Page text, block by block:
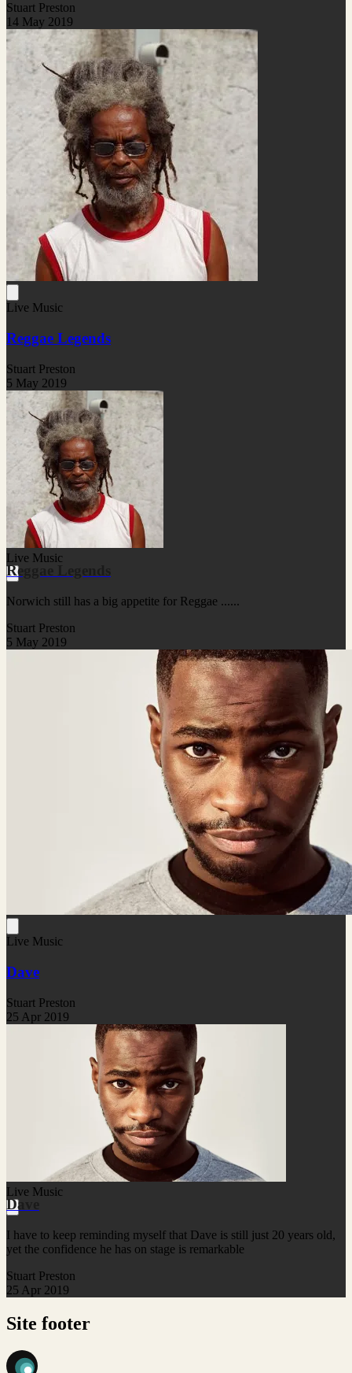
Stuart Preston
14 May 2019
Live Music
Reggae Legends
Stuart Preston
5 May 2019
Live Music
Reggae Legends
Norwich still has a big appetite for Reggae ......
Stuart Preston
5 May 2019
Live Music
Dave
Stuart Preston
25 Apr 2019
Live Music
Dave
I have to keep reminding myself that Dave is still just 20 years old,
yet the confidence he has on stage is remarkable
Stuart Preston
25 Apr 2019
Site footer